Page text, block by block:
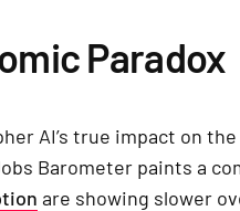
Paradox
AI’s true impact on
Barometer paints a
are showing slower